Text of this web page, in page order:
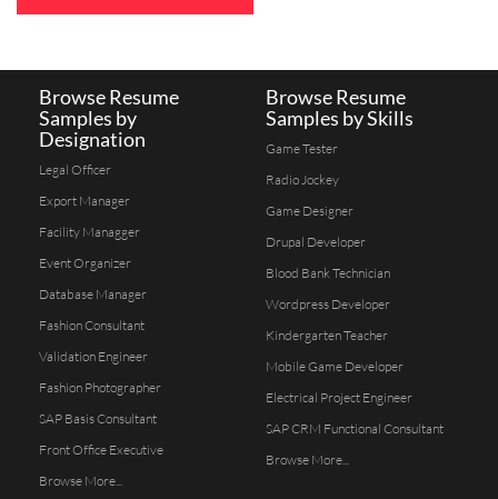
Browse Resume
Samples by
Designation
Legal Officer
Export Manager
Facility Managger
Event Organizer
Database Manager
Fashion Consultant
Validation Engineer
Fashion Photographer
SAP Basis Consultant
Front Office Executive
Browse More...
Browse Resume
Samples by Skills
Game Tester
Radio Jockey
Game Designer
Drupal Developer
Blood Bank Technician
Wordpress Developer
Kindergarten Teacher
Mobile Game Developer
Electrical Project Engineer
SAP CRM Functional Consultant
Browse More...